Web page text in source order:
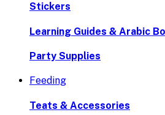
Stickers
Learning Guides & Arabic
Party Supplies
Feeding
Teats & Accessories